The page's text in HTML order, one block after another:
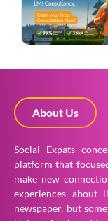
About Us
Social Expats
platform that
make new
experiences
newspaper, but